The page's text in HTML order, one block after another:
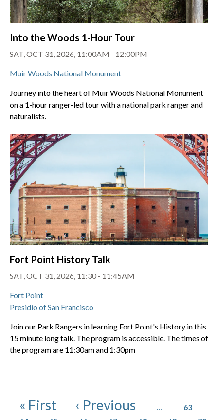
Into the Woods 1-Hour Tour
SAT, OCT 31, 2026, 11:00AM - 12:00PM
Muir Woods National Monument
Journey into the heart of Muir Woods National Monument
on a 1-hour ranger-led tour with a national park ranger and
naturalists.
Fort Point History Talk
SAT, OCT 31, 2026, 11:30 - 11:45AM
Fort Point
Presidio of San Francisco
Join our Park Rangers in learning Fort Point's History in this
15 minute long talk. The program is accessible. The times of
the program are 11:30am and 1:30pm
Pagination
First page
« First Previous page
‹ Previous …
63